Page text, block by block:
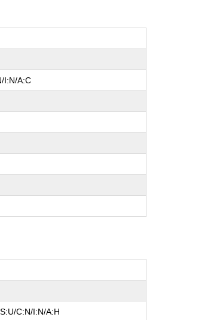
I:N/A:C
C:N/I:N/A:H